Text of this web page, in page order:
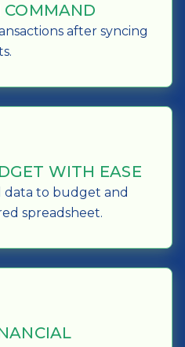
COMMAND
after syncing
WITH EASE
data to budget and
spreadsheet.